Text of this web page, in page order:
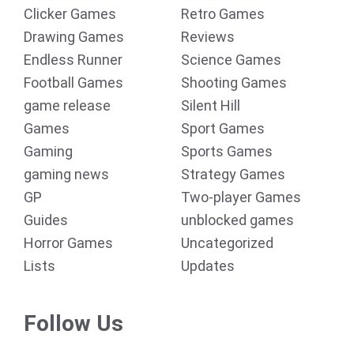
Clicker Games
Drawing Games
Endless Runner
Football Games
game release
Games
Gaming
gaming news
GP
Guides
Horror Games
Lists
Retro Games
Reviews
Science Games
Shooting Games
Silent Hill
Sport Games
Sports Games
Strategy Games
Two-player Games
unblocked games
Uncategorized
Updates
Follow Us